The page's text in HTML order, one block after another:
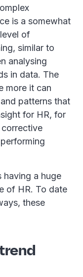
is a somewhat
of
similar to
analysing
in data. The
more it can
patterns that
for HR, for
having a huge
of HR. To date
these